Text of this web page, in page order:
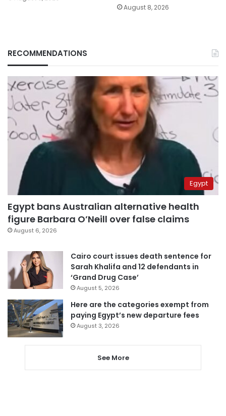
August 8, 2026
RECOMMENDATIONS
Egypt
Egypt bans Australian alternative health
figure Barbara O’Neill over false claims
August 6, 2026
Cairo court issues death sentence for
Sarah Khalifa and 12 defendants in
‘Grand Drug Case’
August 5, 2026
Here are the categories exempt from
paying Egypt’s new departure fees
August 3, 2026
See More